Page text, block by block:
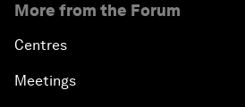
More from the Forum
Centres
Meetings